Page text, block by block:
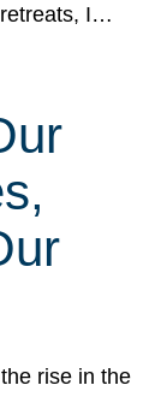
I…
rise in the